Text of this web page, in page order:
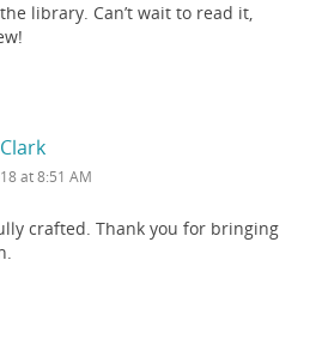
library. Can’t wait to read it,
at 8:51 AM
crafted. Thank you for bringing